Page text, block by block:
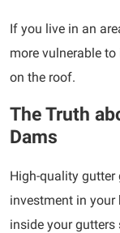
If you live in an
more vulnerable
on the roof.
The Truth
Dams
High-quality gutter
investment in
inside your